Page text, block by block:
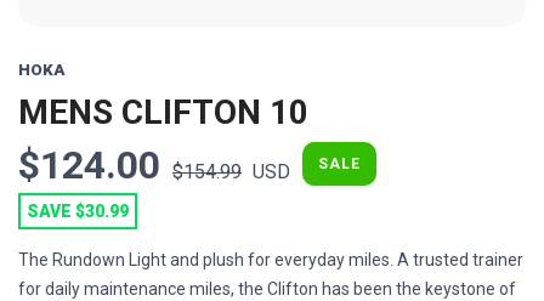
HOKA
MENS CLIFTON 10
$124.00 $154.99 USD SALE
SAVE $30.99
The Rundown Light and plush for everyday miles. A trusted trainer
for daily maintenance miles, the Clifton has been the keystone of